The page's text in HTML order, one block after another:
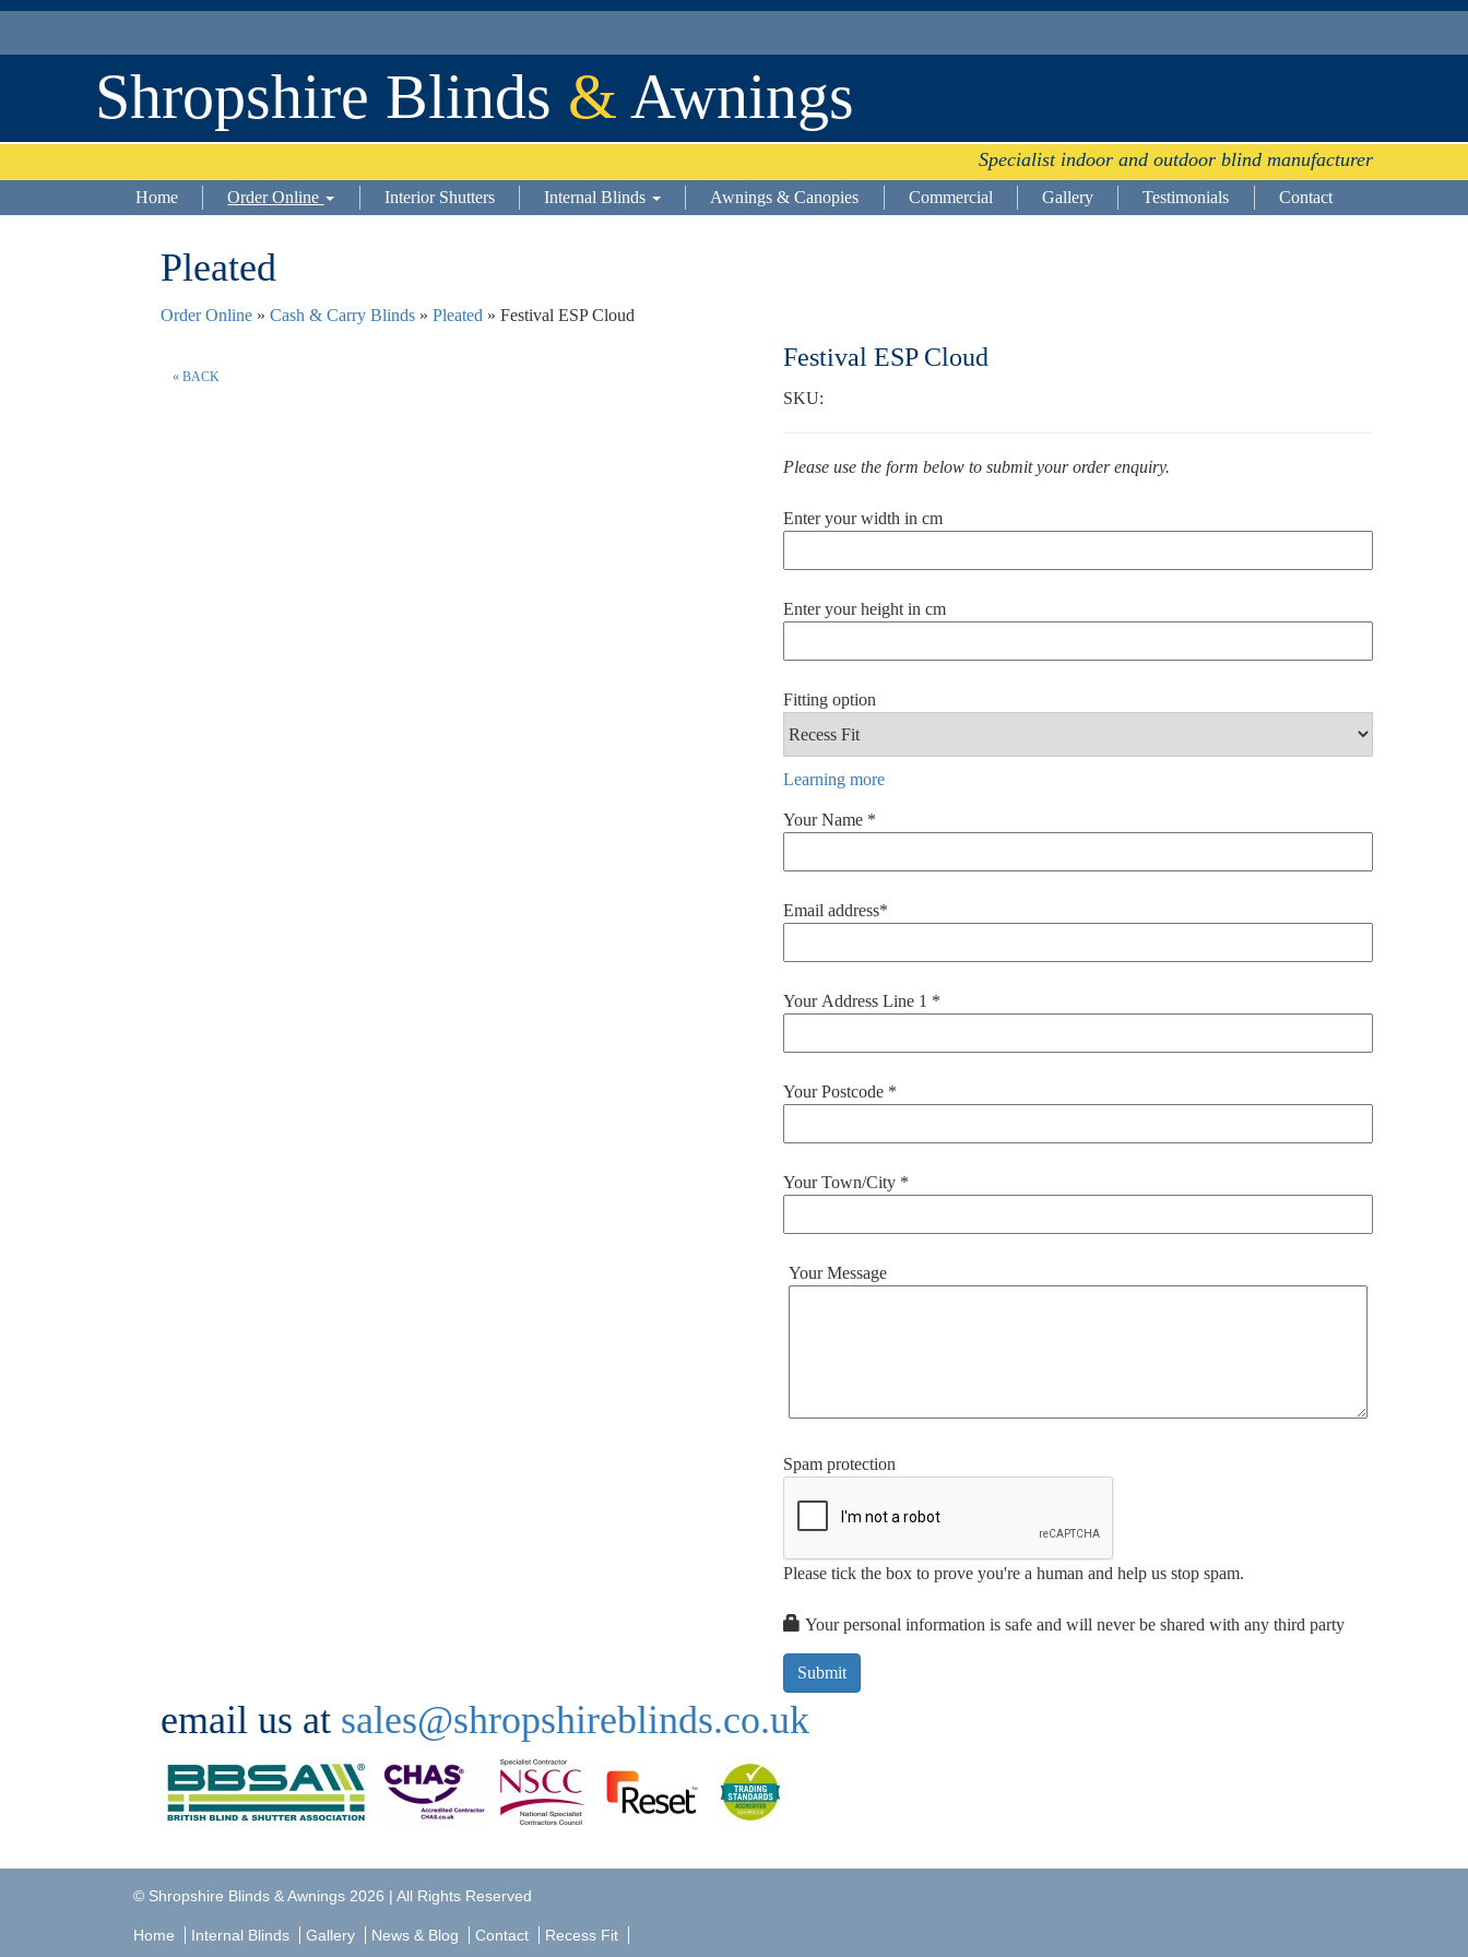
Shropshire Blinds & Awnings
Specialist indoor and outdoor blind manufacturer
Home Order Online Interior Shutters Internal Blinds Awnings & Canopies Commercial Gallery Testimonials Contact
Pleated
Order Online » Cash & Carry Blinds » Pleated » Festival ESP Cloud
« BACK
Festival ESP Cloud
SKU:
Please use the form below to submit your order enquiry.
Enter your width in cm
Enter your height in cm
Fitting option
Learning more
Your Name *
Email address*
Your Address Line 1 *
Your Postcode *
Your Town/City *
Your Message
Spam protection
Please tick the box to prove you're a human and help us stop spam.
Your personal information is safe and will never be shared with any third party
email us at sales@shropshireblinds.co.uk
© Shropshire Blinds & Awnings 2026 | All Rights Reserved
Home Internal Blinds Gallery News & Blog Contact Recess Fit